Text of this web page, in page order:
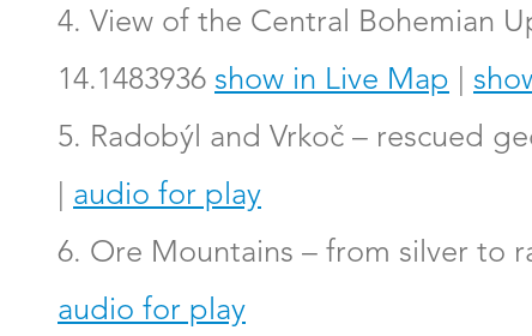
4. View of the Central Bohemian
14.1483936 show in Live Map
5. Radobýl and Vrkoč – rescued
audio for play
6. Ore Mountains – from silver to
audio for play